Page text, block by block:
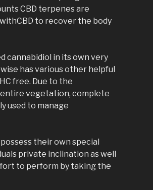
CBD terpenes are
to recover the body
cannabidiol in its own very
has various other helpful
free. Due to the
vegetation, complete
used to manage
their own special
private inclination as well
to perform by taking the